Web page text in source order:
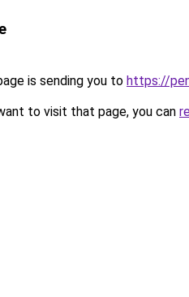
is sending you to https://
to visit that page, you can